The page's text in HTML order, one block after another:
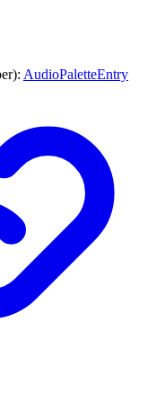
): AudioPaletteEntry